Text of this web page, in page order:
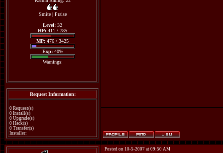
Smite| Praise
Level: 32
HP: 411 / 785
MP: 476 / 3425
Exp:40%
Warnings:
Request Information:
0 Request(s)
0 Install(s)
0 Upgrade(s)
0 Hack(s)
0 Transfer(s)
Installer:
Posted on 10-5-2007 at 09:50 AM